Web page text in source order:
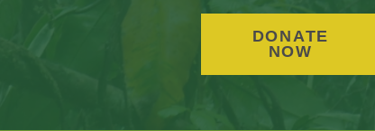
DONATE
NOW